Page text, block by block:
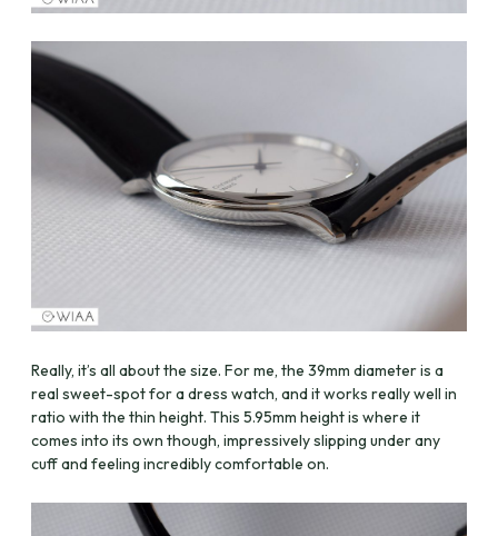
Really, it’s all about the size. For me, the 39mm diameter is a
real sweet-spot for a dress watch, and it works really well in
ratio with the thin height. This 5.95mm height is where it
comes into its own though, impressively slipping under any
cuff and feeling incredibly comfortable on.